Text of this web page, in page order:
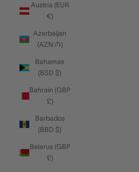
Austria (EUR
€)
Azerbaijan
(AZN ₼)
Bahamas
(BSD $)
Bahrain (GBP
£)
Barbados
(BBD $)
Belarus (GBP
£)